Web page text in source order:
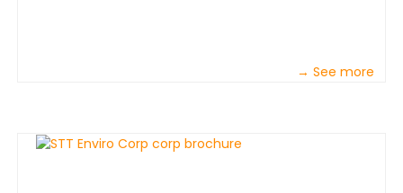
→ See more